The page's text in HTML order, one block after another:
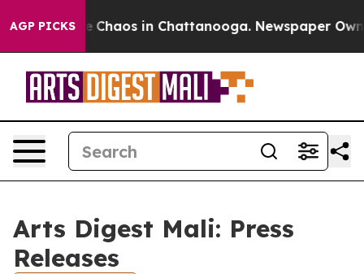
AGP PICKS
Collapse Chaos in Chattanooga. Newspaper
Arts Digest Mali: Press
Releases